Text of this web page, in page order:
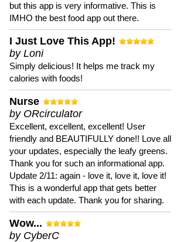
but this app is very informative. This is
IMHO the best food app out there.
I Just Love This App!
by Loni
Simply delicious! It helps me track my
calories with foods!
Nurse
by ORcirculator
Excellent, excellent, excellent! User
friendly and BEAUTIFULLY done!! Love all
your updates, especially the leafy greens.
Thank you for such an informational app.
Update 2/11: again - love it, love it, love it!
This is a wonderful app that gets better
with each update. Thank you for sharing.
Wow...
by CyberC